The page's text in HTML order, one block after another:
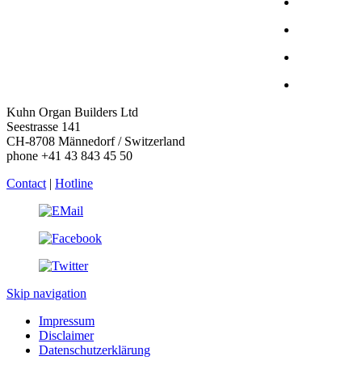
Kuhn Organ Builders Ltd
Seestrasse 141
CH-8708 Männedorf / Switzerland
phone +41 43 843 45 50
Contact | Hotline
Skip navigation
Impressum
Disclaimer
Datenschutzerklärung